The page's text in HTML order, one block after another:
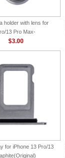
holder with lens for
13 Pro Max-
$3.00
for iPhone 13 Pro/13